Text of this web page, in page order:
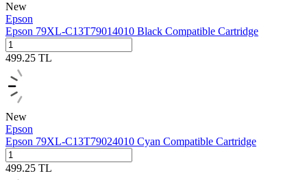
New
Epson
Epson 79XL-C13T79014010 Black Compatible Cartridge
499.25 TL
New
Epson
Epson 79XL-C13T79024010 Cyan Compatible Cartridge
499.25 TL